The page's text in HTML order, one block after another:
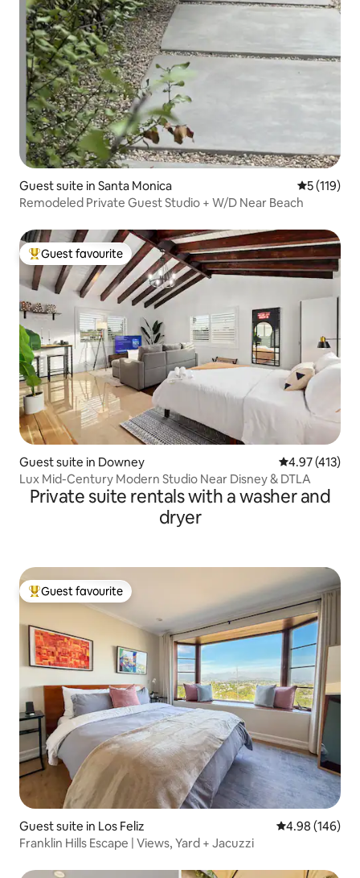
Guest suite in Santa Monica 5 out of 5
5 (119)
Remodeled Private Guest Studio + W/D Near Beach
Top guest favourite
Guest favourite
Guest suite in Downey 4.97 out of 5
4.97 (413)
Lux Mid-Century Modern Studio Near Disney & DTLA
Private suite rentals with a washer and
dryer
Top guest favourite
Guest favourite
Guest suite in Los Feliz 4.98 out of 5
4.98 (146)
Franklin Hills Escape | Views, Yard + Jacuzzi